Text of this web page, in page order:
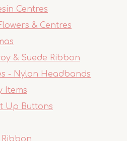
Centres
& Centres
& Suede Ribbon
- Nylon Headbands
Items
Up Buttons